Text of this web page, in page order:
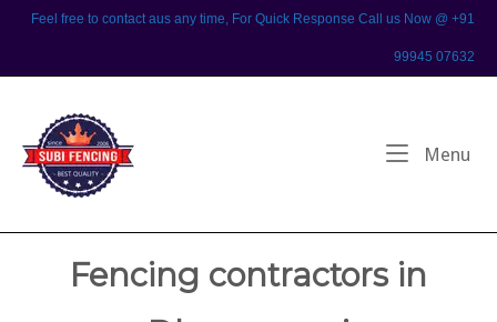
Feel free to contact aus any time, For Quick Response Call us Now @ +91
99945 07632
Home
Menu
Fencing contractors in